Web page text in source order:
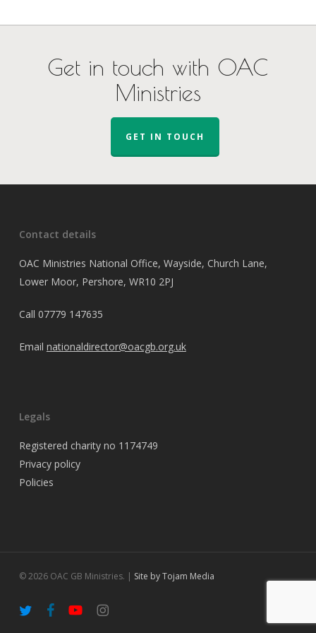
Get in touch with OAC
Ministries
GET IN TOUCH
Contact details
OAC Ministries National Office, Wayside, Church Lane,
Lower Moor, Pershore, WR10 2PJ
Call 07779 147635
Email nationaldirector@oacgb.org.uk
Legals
Registered charity no 1174749
Privacy policy
Policies
© 2026 OAC GB Ministries. | Site by Tojam Media
twitter facebookyoutubeinstagram